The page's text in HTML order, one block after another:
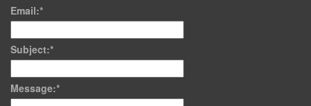
Email:*
Subject:*
Message:*